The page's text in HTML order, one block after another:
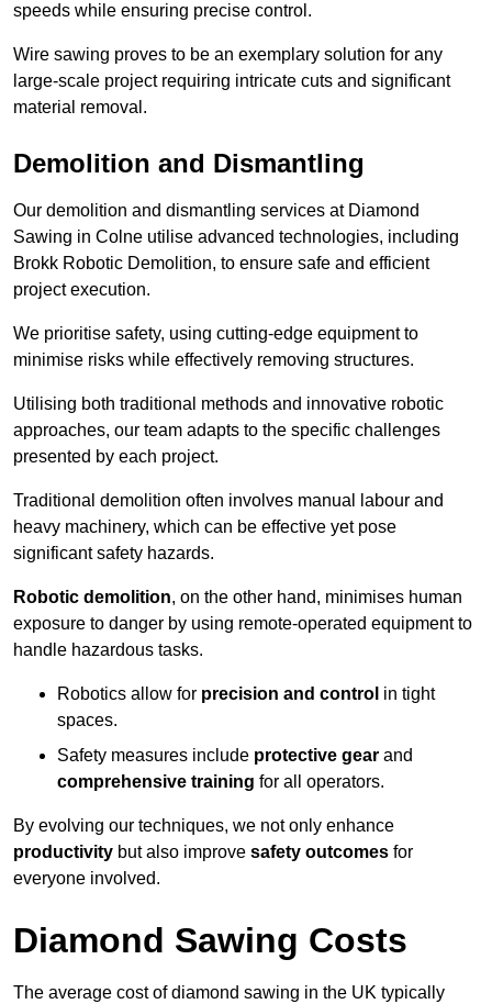
speeds while ensuring precise control.
Wire sawing proves to be an exemplary solution for any
large-scale project requiring intricate cuts and significant
material removal.
Demolition and Dismantling
Our demolition and dismantling services at Diamond
Sawing in Colne utilise advanced technologies, including
Brokk Robotic Demolition, to ensure safe and efficient
project execution.
We prioritise safety, using cutting-edge equipment to
minimise risks while effectively removing structures.
Utilising both traditional methods and innovative robotic
approaches, our team adapts to the specific challenges
presented by each project.
Traditional demolition often involves manual labour and
heavy machinery, which can be effective yet pose
significant safety hazards.
Robotic demolition, on the other hand, minimises human
exposure to danger by using remote-operated equipment to
handle hazardous tasks.
Robotics allow for precision and control in tight
spaces.
Safety measures include protective gear and
comprehensive training for all operators.
By evolving our techniques, we not only enhance
productivity but also improve safety outcomes for
everyone involved.
Diamond Sawing Costs
The average cost of diamond sawing in the UK typically